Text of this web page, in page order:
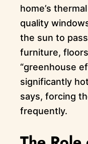
home’s
quality
the sun to
furniture,
“greenhouse
significantly
says, forcing
frequently.